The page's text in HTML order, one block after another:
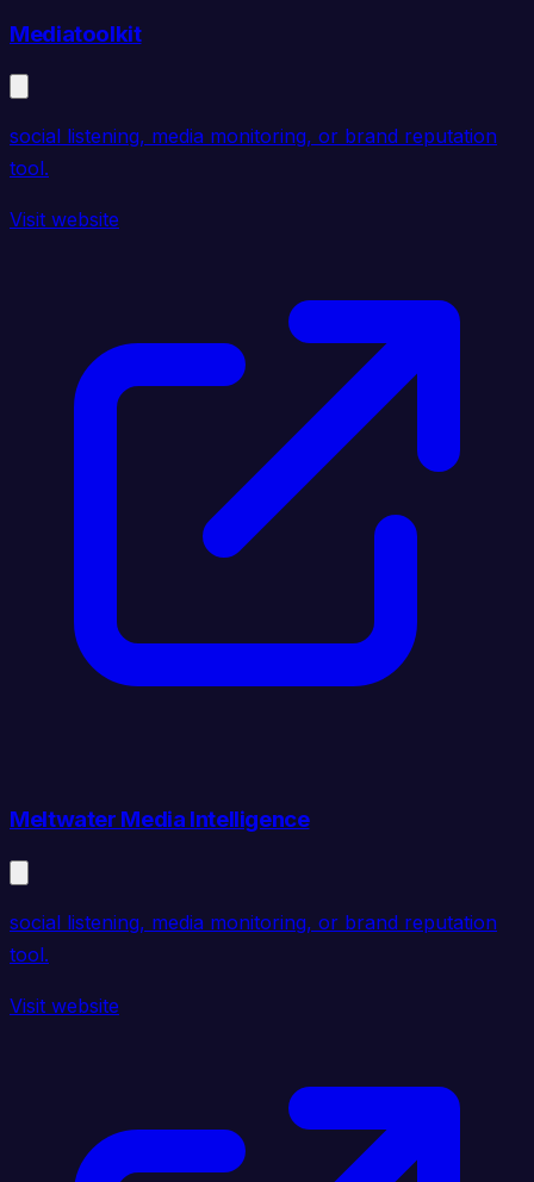
Mediatoolkit
social listening, media monitoring, or brand reputation
tool.
Visit website
Meltwater Media Intelligence
social listening, media monitoring, or brand reputation
tool.
Visit website